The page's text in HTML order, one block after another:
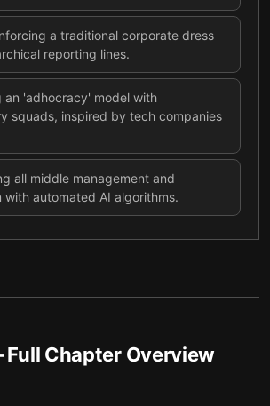
a traditional corporate dress
reporting lines.
an 'adhocracy' model with
squads, inspired by tech companies
all middle management and
with automated AI algorithms.
Chapter Overview